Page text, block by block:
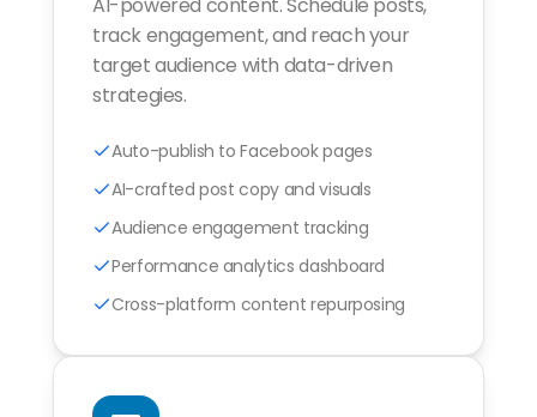
track engagement, and reach your
target audience with data-driven
strategies.
Auto-publish to Facebook pages
AI-crafted post copy and visuals
Audience engagement tracking
Performance analytics dashboard
Cross-platform content repurposing